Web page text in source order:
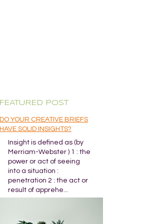
FEATURED POST
DO YOUR CREATIVE BRIEFS
HAVE SOLID INSIGHTS?
Insight is defined as (by
Merriam-Webster ) 1 : the
power or act of seeing
into a situation :
penetration 2 : the act or
result of apprehe...